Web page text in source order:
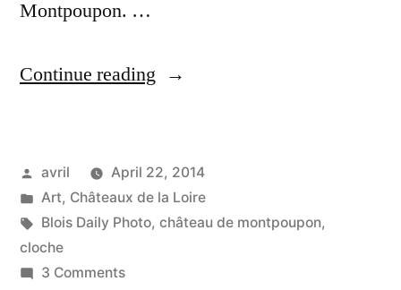
Montpoupon. …
Continue reading “The
–
Cloche
Posted
by
avril
April 22, 2014
Posted
in
Art, Châteaux de la Loire
Tags:
Blois Daily Photo, château de montpoupon,
cloche
3 Commentson